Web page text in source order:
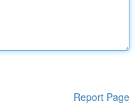
Report Page